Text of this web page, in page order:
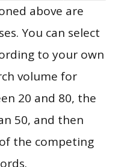
above are
You can select
to your own
volume for
20 and 80, the
50, and then
the competing